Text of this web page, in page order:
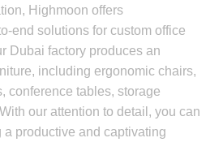
Highmoon offers
end solutions for custom office
Dubai factory produces an
including ergonomic chairs,
conference tables, storage
our attention to detail, you can
productive and captivating